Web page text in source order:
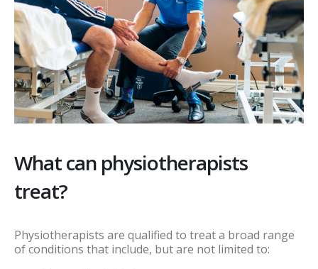
What can physiotherapists
treat?
Physiotherapists are qualified to treat a broad range
of conditions that include, but are not limited to: